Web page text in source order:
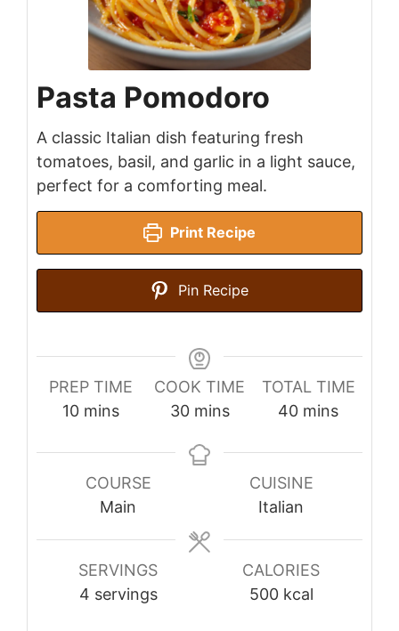
Pasta Pomodoro
A classic Italian dish featuring fresh
tomatoes, basil, and garlic in a light sauce,
perfect for a comforting meal.
Print Recipe
Pin Recipe
PREP TIME
10minutes
mins
COOK TIME
30minutes
mins
TOTAL TIME
40minutes
mins
COURSE
Main
CUISINE
Italian
SERVINGS
4 servings
CALORIES
500 kcal